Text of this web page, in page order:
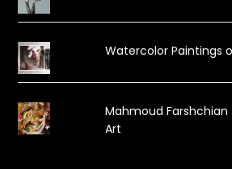
Watercolor Paintings
Mahmoud Farshchian
Art